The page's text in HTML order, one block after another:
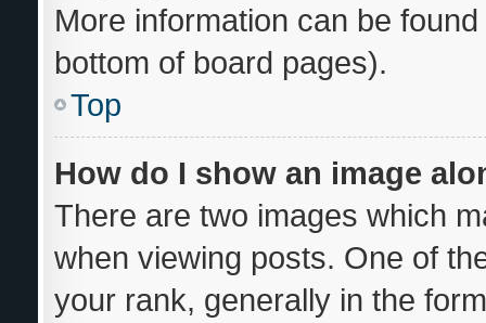
More information can be
bottom of board pages).
Top
How do I show an image
There are two images which
when viewing posts. One of
your rank, generally in the